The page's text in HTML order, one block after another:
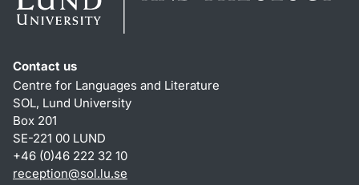
Contact us
Centre for Languages and Literature
SOL, Lund University
Box 201
SE-221 00 LUND
+46 (0)46 222 32 10
reception@sol.lu.se